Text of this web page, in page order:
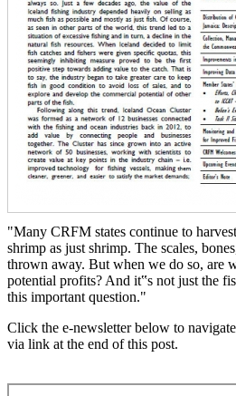
"Many CRFM states continue to
shrimp as just shrimp. The scales,
thrown away. But when we do so, are
potential profits? And it‟s not just the
this important question."
Click the e-newsletter below to
via link at the end of this post.